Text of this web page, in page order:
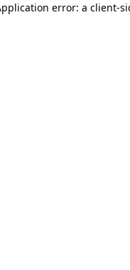
error: a client-